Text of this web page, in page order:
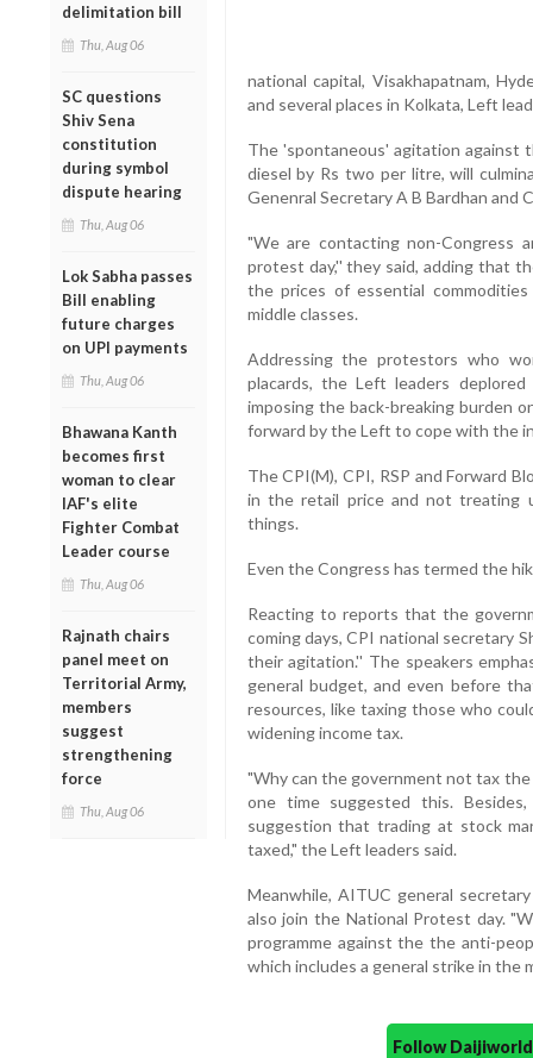
delimitation bill
Thu, Aug 06
SC questions
Shiv Sena
constitution
during symbol
dispute hearing
Thu, Aug 06
Lok Sabha passes
Bill enabling
future charges
on UPI payments
Thu, Aug 06
Bhawana Kanth
becomes first
woman to clear
IAF's elite
Fighter Combat
Leader course
Thu, Aug 06
Rajnath chairs
panel meet on
Territorial Army,
members
suggest
strengthening
force
Thu, Aug 06
national capital, Visakhapatnam,
and several places in Kolkata, Left
The 'spontaneous' agitation against
diesel by Rs two per litre, will
Genenral Secretary A B Bardhan and
"We are contacting non-Congress
protest day,'' they said, adding that
the prices of essential
middle classes.
Addressing the protestors who
placards, the Left leaders
imposing the back-breaking burden
forward by the Left to cope with the
The CPI(M), CPI, RSP and Forward
in the retail price and not treating
things.
Even the Congress has termed the
Reacting to reports that the
coming days, CPI national secretary
their agitation.'' The speakers
general budget, and even before
resources, like taxing those who
widening income tax.
"Why can the government not tax the
one time suggested this.
suggestion that trading at stock
taxed," the Left leaders said.
Meanwhile, AITUC general
also join the National Protest day.
programme against the the anti-
which includes a general strike in the
Follow